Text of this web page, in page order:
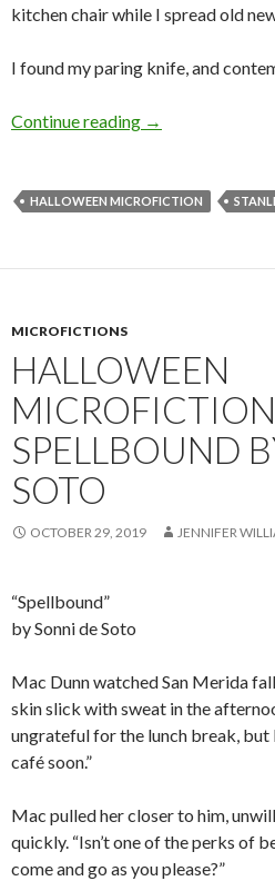
kitchen chair while I spread old
I found my paring knife, and
Continue reading Halloween
→
HALLOWEEN MICROFICTION
MICROFICTIONS
HALLOWEEN
SPELLBOUND
SOTO
OCTOBER 29, 2019 JENNIFER
“Spellbound”
by Sonni de Soto
Mac Dunn watched San Merida
skin slick with sweat in the
ungrateful for the lunch break,
café soon.”
Mac pulled her closer to him,
quickly. “Isn’t one of the perks of
come and go as you please?”